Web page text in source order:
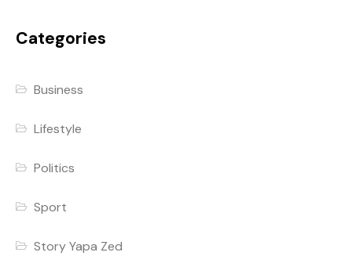
Categories
Business
Lifestyle
Politics
Sport
Story Yapa Zed